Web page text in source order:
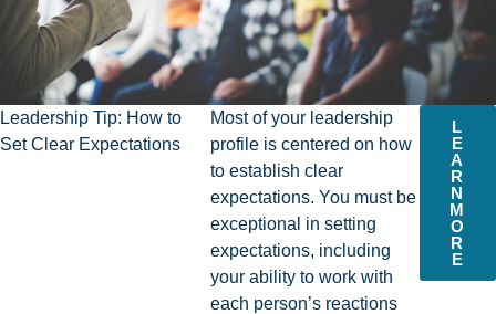
Leadership Tip: How to
Set Clear Expectations
Most of your leadership
profile is centered on how
to establish clear
expectations. You must be
exceptional in setting
expectations, including
your ability to work with
each person’s reactions
L
E
A
R
N
M
O
R
E